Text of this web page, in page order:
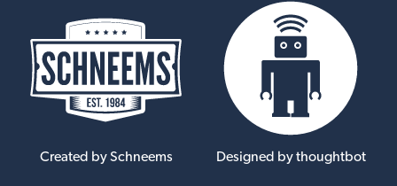
Created by Schneems Designed by thoughtbot